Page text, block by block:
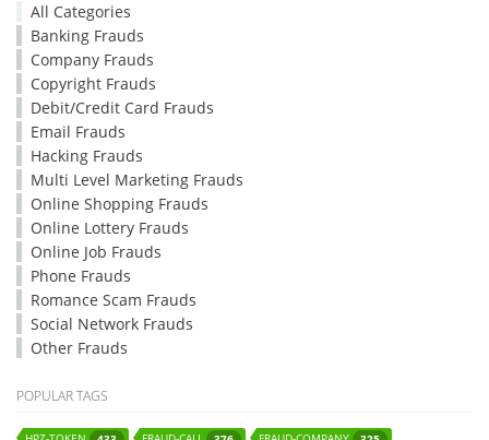
All Categories
Banking Frauds
Company Frauds
Copyright Frauds
Debit/Credit Card Frauds
Email Frauds
Hacking Frauds
Multi Level Marketing Frauds
Online Shopping Frauds
Online Lottery Frauds
Online Job Frauds
Phone Frauds
Romance Scam Frauds
Social Network Frauds
Other Frauds
POPULAR TAGS